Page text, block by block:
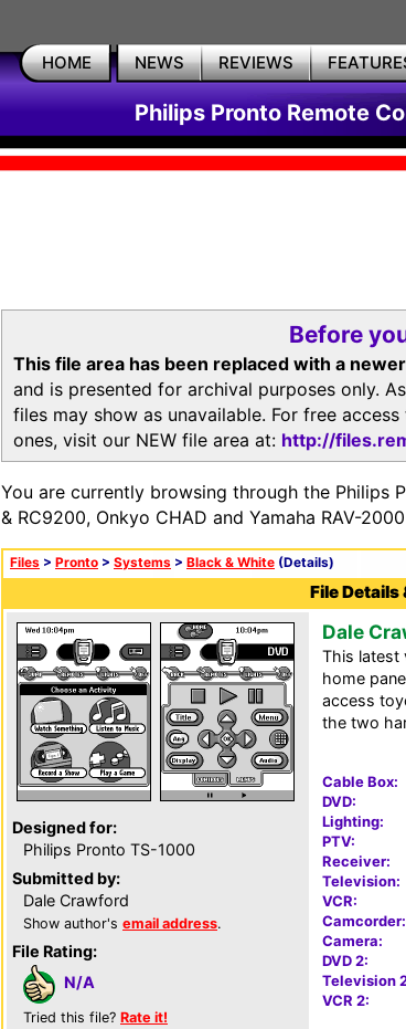
HOME NEWS REVIEWS
Philips Pronto Remote
Before
This file area has been replaced with a
and is presented for archival purposes only.
files may show as unavailable. For free
ones, visit our NEW file area at: http://
You are currently browsing through the Philips
& RC9200, Onkyo CHAD and Yamaha RAV-
Files > Pronto > Systems > Black & White (Details)
File Details
Designed for:
Philips Pronto TS-1000
Submitted by:
Dale Crawford
Show author's email address.
File Rating:
N/A
Tried this file? Rate it!
Dale
This latest
home
access
the two
Cable Box:
DVD:
Lighting:
PTV:
Receiver:
Television:
VCR:
Camcorder:
Camera:
DVD 2:
Television
VCR 2: